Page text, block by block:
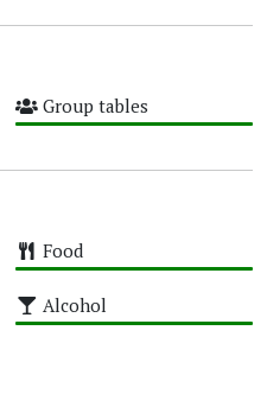
Group tables
Food
Alcohol